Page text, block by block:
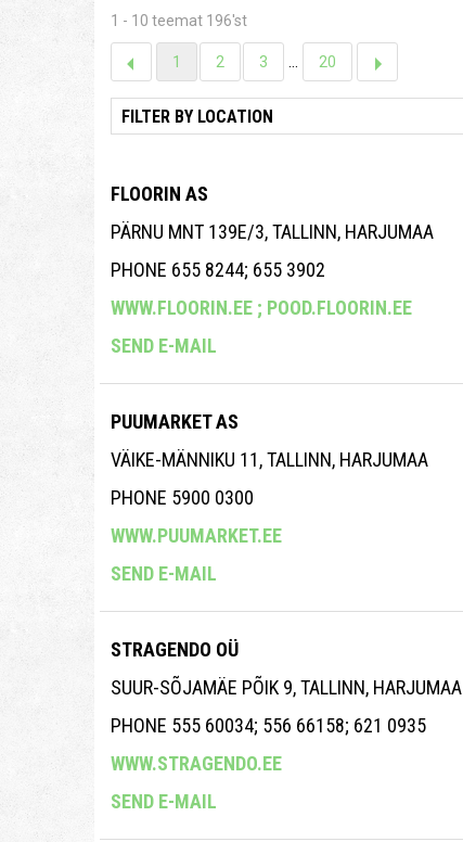
1 - 10 teemat 196'st
1 2 3 ... 20
FLOORIN AS
PÄRNU MNT 139E/3, TALLINN, HARJUMAA
PHONE 655 8244; 655 3902
WWW.FLOORIN.EE ; POOD.FLOORIN.EE
SEND E-MAIL
PUUMARKET AS
VÄIKE-MÄNNIKU 11, TALLINN, HARJUMAA
PHONE 5900 0300
WWW.PUUMARKET.EE
SEND E-MAIL
STRAGENDO OÜ
SUUR-SÕJAMÄE PÕIK 9, TALLINN, HARJUMAA
PHONE 555 60034; 556 66158; 621 0935
WWW.STRAGENDO.EE
SEND E-MAIL